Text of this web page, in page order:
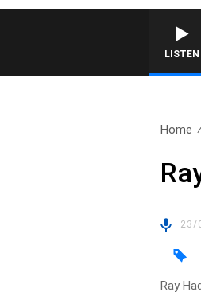
LISTEN
Home
23/
Ray